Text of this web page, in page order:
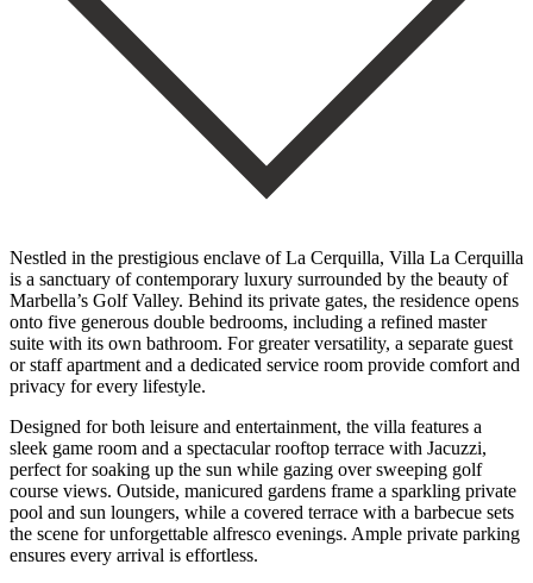
Nestled in the prestigious enclave of La Cerquilla, Villa La Cerquilla
is a sanctuary of contemporary luxury surrounded by the beauty of
Marbella’s Golf Valley. Behind its private gates, the residence opens
onto five generous double bedrooms, including a refined master
suite with its own bathroom. For greater versatility, a separate guest
or staff apartment and a dedicated service room provide comfort and
privacy for every lifestyle.
Designed for both leisure and entertainment, the villa features a
sleek game room and a spectacular rooftop terrace with Jacuzzi,
perfect for soaking up the sun while gazing over sweeping golf
course views. Outside, manicured gardens frame a sparkling private
pool and sun loungers, while a covered terrace with a barbecue sets
the scene for unforgettable alfresco evenings. Ample private parking
ensures every arrival is effortless.